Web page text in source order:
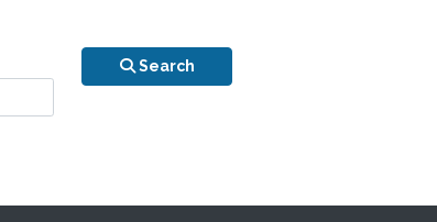
Search